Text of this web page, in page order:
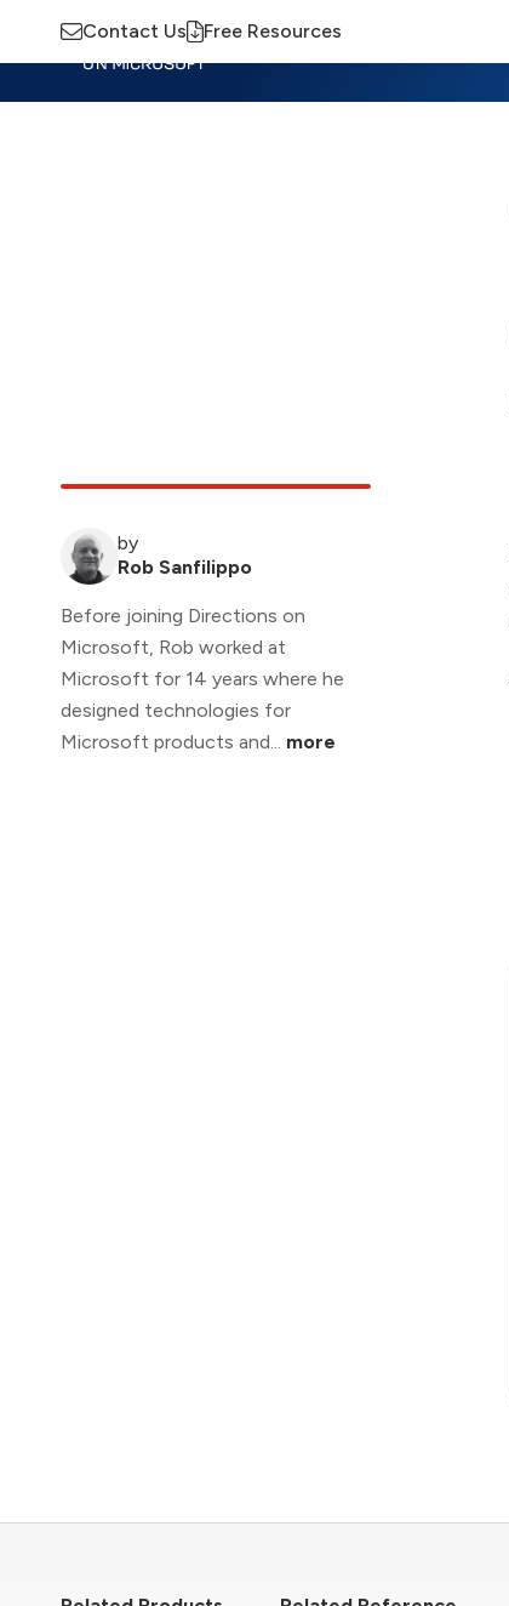
Contact Us Free Resources
by
Rob Sanfilippo
Before joining Directions on
Microsoft, Rob worked at
Microsoft for 14 years where he
designed technologies for
Microsoft products and... more